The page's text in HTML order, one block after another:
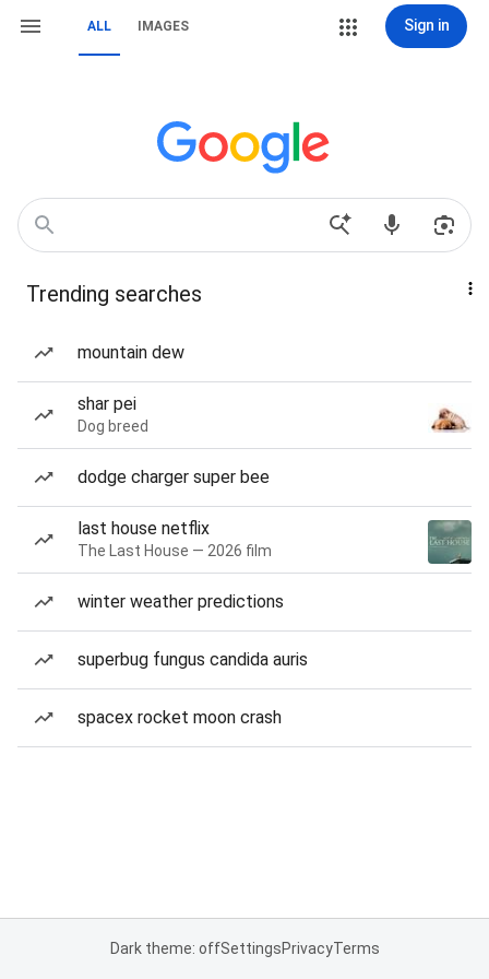
ALL IMAGES Sign in
Trending searches
mountain dew
shar pei
Dog breed
dodge charger super bee
last house netflix
The Last House — 2026 film
winter weather predictions
superbug fungus candida auris
spacex rocket moon crash
Dark theme: offSettingsPrivacyTerms